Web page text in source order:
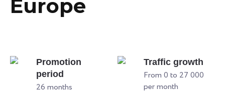
Europe
Promotion
period
26 months
Traffic growth
From 0 to 27 000
per month